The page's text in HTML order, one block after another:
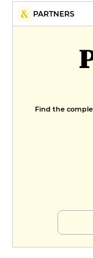
PARTNERS
Find the